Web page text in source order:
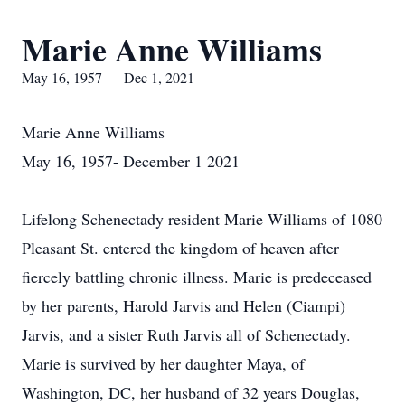
Marie Anne Williams
May 16, 1957 — Dec 1, 2021
Marie Anne Williams
May 16, 1957- December 1 2021
Lifelong Schenectady resident Marie Williams of 1080
Pleasant St. entered the kingdom of heaven after
fiercely battling chronic illness. Marie is predeceased
by her parents, Harold Jarvis and Helen (Ciampi)
Jarvis, and a sister Ruth Jarvis all of Schenectady.
Marie is survived by her daughter Maya, of
Washington, DC, her husband of 32 years Douglas,